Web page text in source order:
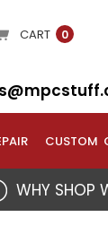
CART 0
CUSTOM
WHY SHOP